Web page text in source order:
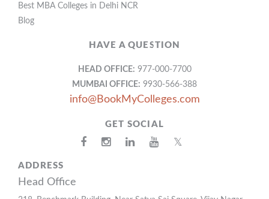
Best MBA Colleges in Delhi NCR
Blog
HAVE A QUESTION
HEAD OFFICE: 977-000-7700
MUMBAI OFFICE: 9930-566-388
info@BookMyColleges.com
GET SOCIAL
𝕏
ADDRESS
Head Office